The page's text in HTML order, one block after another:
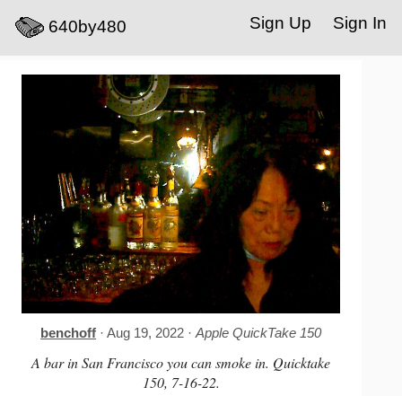
640by480 Sign In
Sign Up
benchoff · Aug 19, 2022 ·Apple QuickTake 150
A bar in San Francisco you can smoke in. Quicktake
150, 7-16-22.